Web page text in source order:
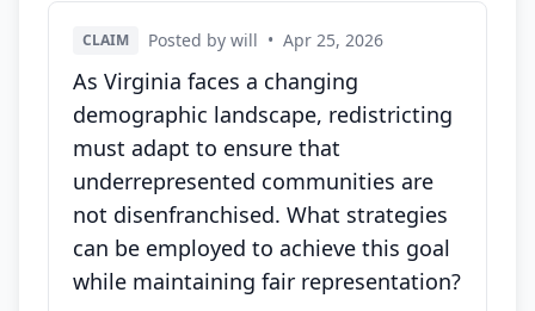
CLAIM Posted by will • Apr 25, 2026
As Virginia faces a changing
demographic landscape, redistricting
must adapt to ensure that
underrepresented communities are
not disenfranchised. What strategies
can be employed to achieve this goal
while maintaining fair representation?